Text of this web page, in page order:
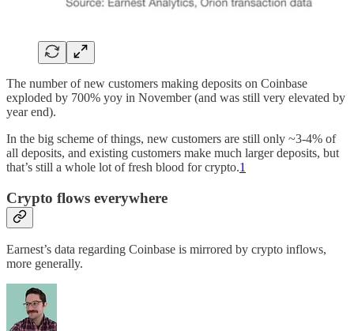
The number of new customers making deposits on Coinbase
exploded by 700% yoy in November (and was still very elevated by
year end).
In the big scheme of things, new customers are still only ~3-4% of
all deposits, and existing customers make much larger deposits, but
that’s still a whole lot of fresh blood for crypto.1
Crypto flows everywhere
Earnest’s data regarding Coinbase is mirrored by crypto inflows,
more generally.